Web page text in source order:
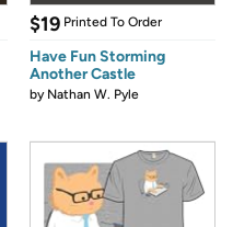
$19 Printed To Order
Have Fun Storming
Another Castle
by Nathan W. Pyle